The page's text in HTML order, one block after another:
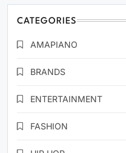
CATEGORIES
AMAPIANO
BRANDS
ENTERTAINMENT
FASHION